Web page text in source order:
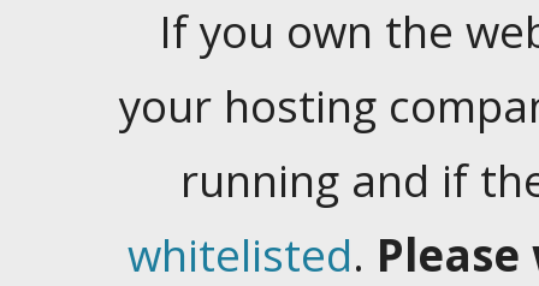
If you own the
your hosting
running and if
whitelisted.